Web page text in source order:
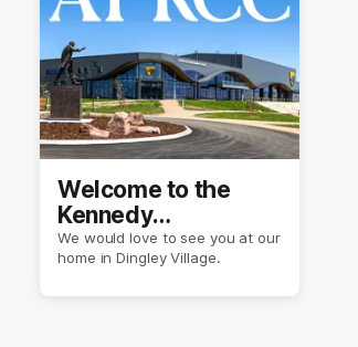
Welcome to the
Kennedy
Community Centre
We would love to see you at our
home in Dingley Village.